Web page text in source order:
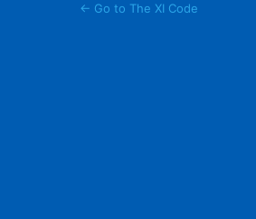
← Go to The XI Code